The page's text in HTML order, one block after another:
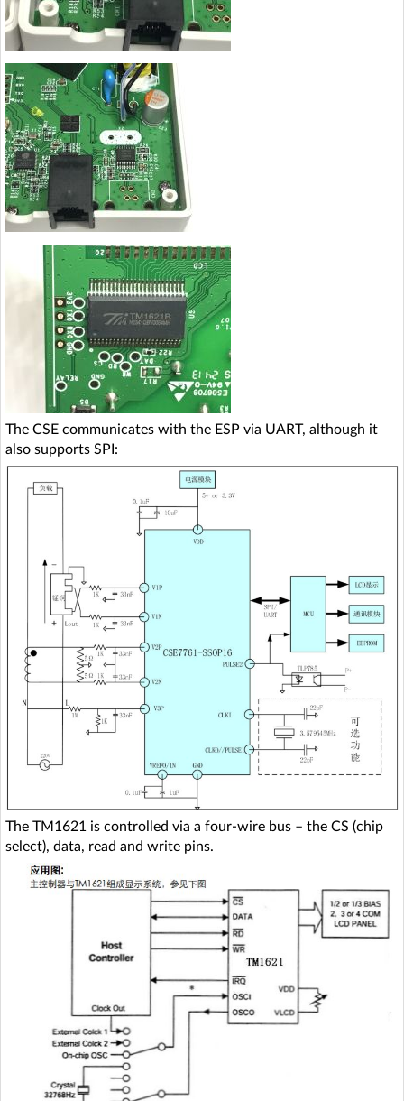
The CSE communicates with the ESP via UART, although it
also supports SPI:
The TM1621 is controlled via a four-wire bus – the CS (chip
select), data, read and write pins.